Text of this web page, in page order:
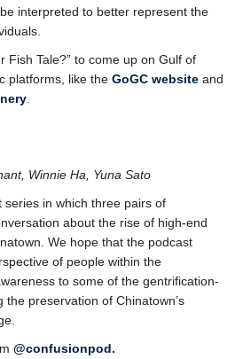
interpreted to better represent the
Fish Tale?” to come up on Gulf of
platforms, like the GoGC website and
Winnie Ha, Yuna Sato
in which three pairs of
about the rise of high-end
We hope that the podcast
of people within the
to some of the gentrification-
the preservation of Chinatown’s
@confusionpod.